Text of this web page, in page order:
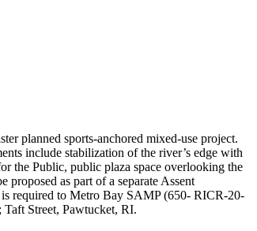
planned sports-anchored mixed-use project.
include stabilization of the river’s edge with
the Public, public plaza space overlooking the
as part of a separate Assent
required to Metro Bay SAMP (650- RICR-20-
Street, Pawtucket, RI.